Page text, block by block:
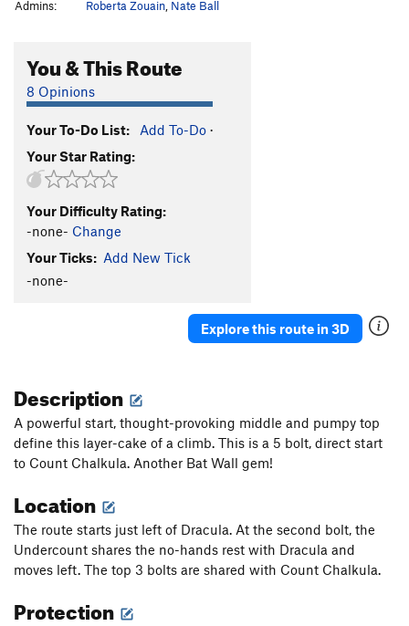
Bloodsucker S5.11d
Full Blood Sucker [E] S
Bloodline
S5.12b
Predator S
Old Transylvania Highway [L]
Vlad the Impaler [L]
Superstition
Witch Hunt
Mystic Boyz [L]
S 5.10c
Mystic Void S5.10-
Well Hung
Well Digger [L] S5.11b
Well of Greed [L] S5.11b/c
Admins:
Roberta Zouain Nate Ball
You & This Route
8 Opinions
Your To-Do List: Add To-Do ·
Your Star Rating:
Your Difficulty Rating:
-none- Change
Your Ticks: Add New Tick
-none-
Explore this route in 3D
Description
A powerful start, thought-provoking middle and pumpy top
define this layer-cake of a climb. This is a 5 bolt, direct start
to Count Chalkula. Another Bat Wall gem!
Location
The route starts just left of Dracula. At the second bolt, the
Undercount shares the no-hands rest with Dracula and
moves left. The top 3 bolts are shared with Count Chalkula.
Protection